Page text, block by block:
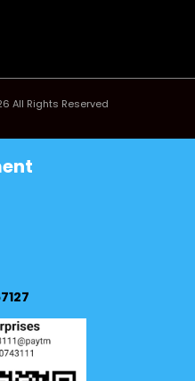
All Rights Reserved